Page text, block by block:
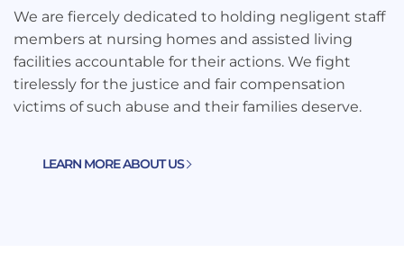
We are fiercely dedicated to holding negligent staff
members at nursing homes and assisted living
facilities accountable for their actions. We fight
tirelessly for the justice and fair compensation
victims of such abuse and their families deserve.
LEARN MORE ABOUT US